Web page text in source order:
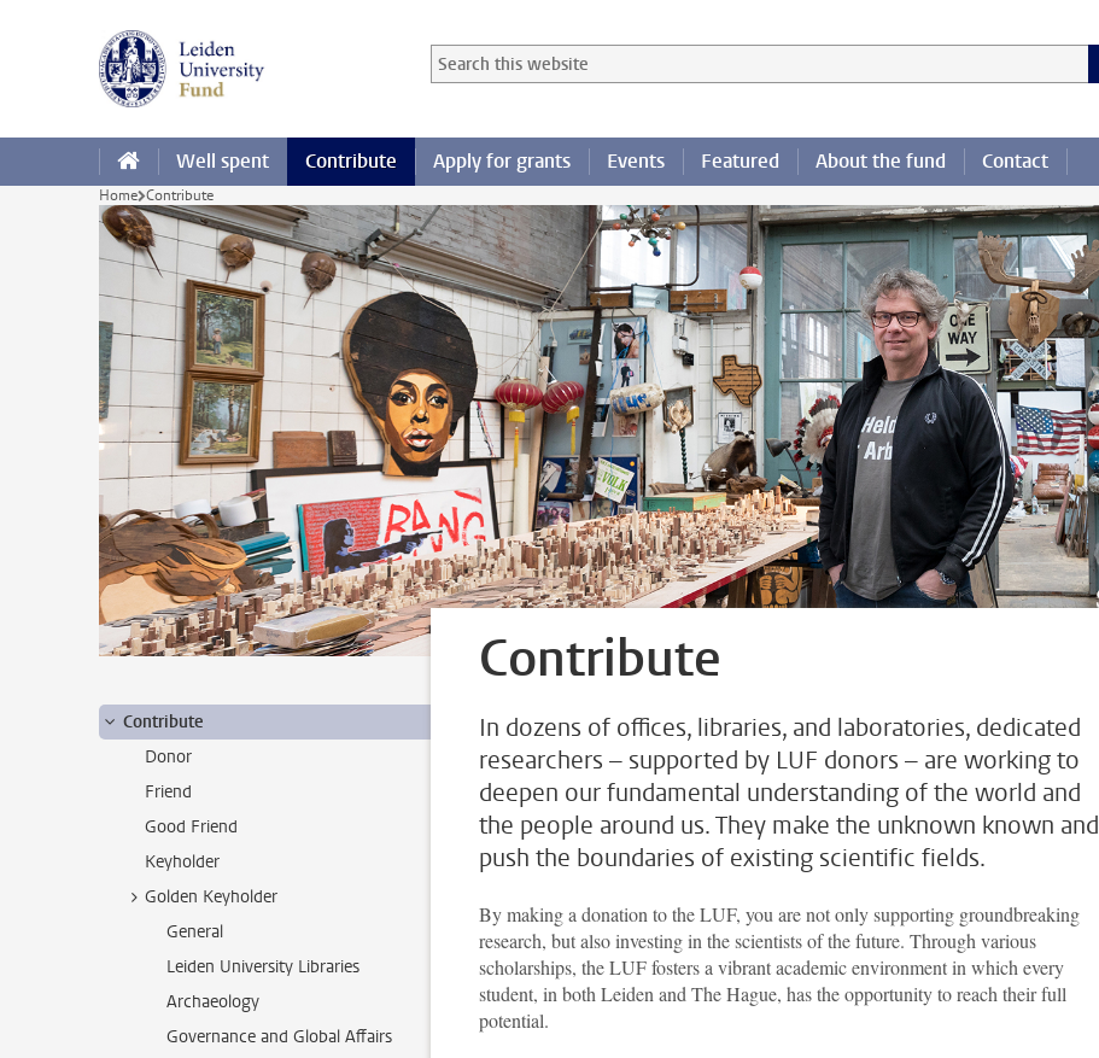
Search in this website
Searchterm
Well spent Contribute Apply for grants Events Featured About the fund Contact
Home Contribute
Contribute
Donor
Friend
Good Friend
Keyholder
Golden Keyholder
General
Leiden University Libraries
Archaeology
Governance and Global Affairs
Contribute
In dozens of offices, libraries, and laboratories, dedicated
researchers – supported by LUF donors – are working to
deepen our fundamental understanding of the world and
the people around us. They make the unknown known and
push the boundaries of existing scientific fields.
By making a donation to the LUF, you are not only supporting groundbreaking
research, but also investing in the scientists of the future. Through various
scholarships, the LUF fosters a vibrant academic environment in which every
student, in both Leiden and The Hague, has the opportunity to reach their full
potential.